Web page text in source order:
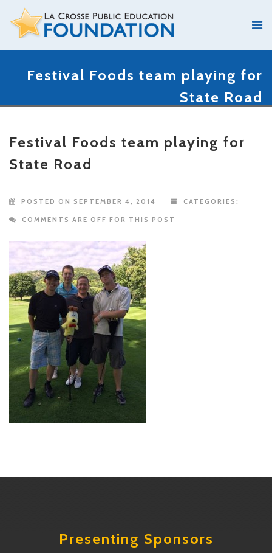
Festival Foods team playing for
State Road
Festival Foods team playing for
State Road
POSTED ON SEPTEMBER 4, 2014 CATEGORIES:
COMMENTS ARE OFF FOR THIS POST
Presenting Sponsors